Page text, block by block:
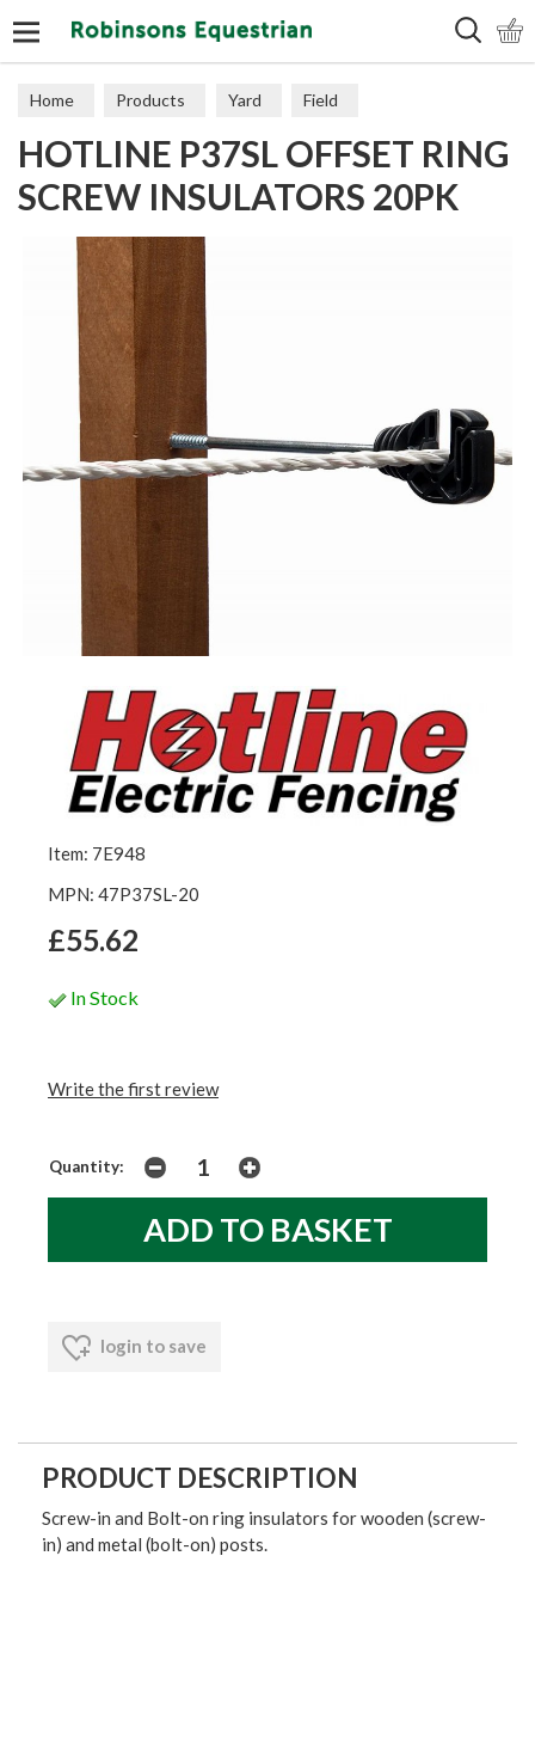
Home Products Yard Field
Electric Fencing Insulators
HOTLINE P37SL OFFSET RING
SCREW INSULATORS 20PK
Item: 7E948
MPN: 47P37SL-20
£55.62
In Stock
Write the first review
Quantity:
login to save
PRODUCT DESCRIPTION
Screw-in and Bolt-on ring insulators for wooden (screw-
in) and metal (bolt-on) posts.